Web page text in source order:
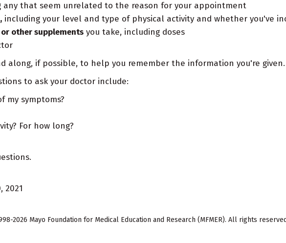
any that seem unrelated to the reason for your appointment
including your level and type of physical activity and whether you've
other supplements you take, including doses
along, if possible, to help you remember the information you're given.
to ask your doctor include:
my symptoms?
For how long?
2021
2026 Mayo Foundation for Medical Education and Research (MFMER). All rights